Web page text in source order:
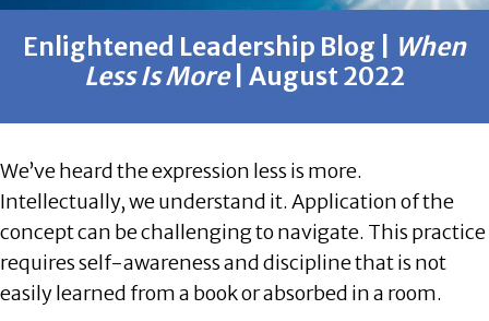
Enlightened Leadership Blog |
When
Less Is More| August 2022
We’ve heard the expression less is more.
Intellectually, we understand it. Application of the
concept can be challenging to navigate. This practice
requires self-awareness and discipline that is not
easily learned from a book or absorbed in a room.